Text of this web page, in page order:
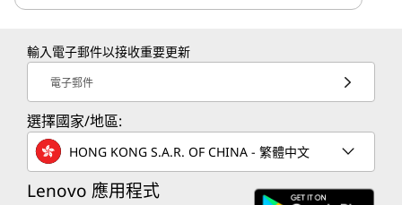
輸入電子郵件以接收重要更新
電子郵件
選擇國家/地區:
HONG KONG S.A.R. OF CHINA - 繁體中文
Lenovo 應用程式